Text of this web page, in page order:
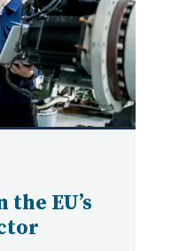
EU’s